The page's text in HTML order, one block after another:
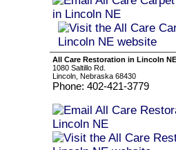
All Care Restoration in Lincoln NE
1080 Saltillo Rd.
Lincoln, Nebraska 68430
Phone: 402-421-3779